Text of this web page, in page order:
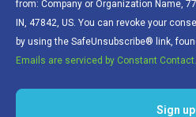
from: Company or Organization Name,
IN, 47842, US. You can revoke your
by using the SafeUnsubscribe® link,
Emails are serviced by Constant Contact.
Sign